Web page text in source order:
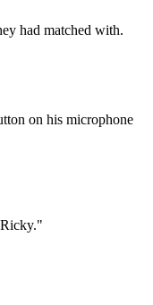
had matched with.
on his microphone